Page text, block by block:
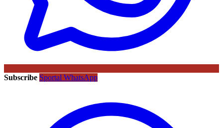
Subscribe Sportal WhatsApp